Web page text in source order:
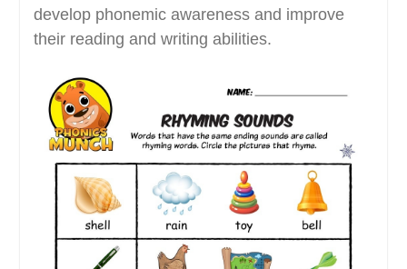
develop phonemic awareness and improve
their reading and writing abilities.